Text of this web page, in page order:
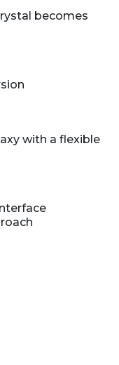
becomes
with a flexible